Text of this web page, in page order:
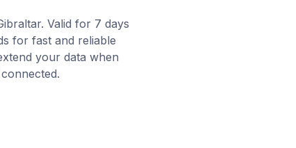
Valid for 7 days
for fast and reliable
your data when